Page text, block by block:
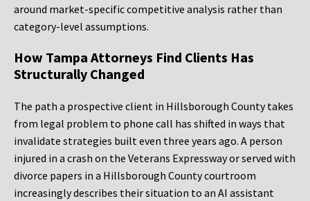
around market-specific competitive analysis rather than
category-level assumptions.
How Tampa Attorneys Find Clients Has
Structurally Changed
The path a prospective client in Hillsborough County takes
from legal problem to phone call has shifted in ways that
invalidate strategies built even three years ago. A person
injured in a crash on the Veterans Expressway or served with
divorce papers in a Hillsborough County courtroom
increasingly describes their situation to an AI assistant